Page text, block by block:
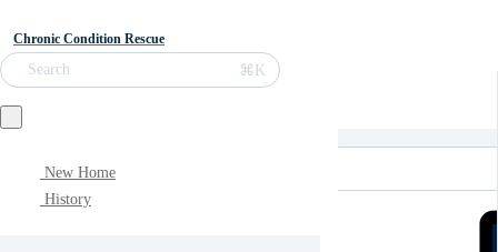
Chronic Condition Rescue
Search ⌘K
New Home
History